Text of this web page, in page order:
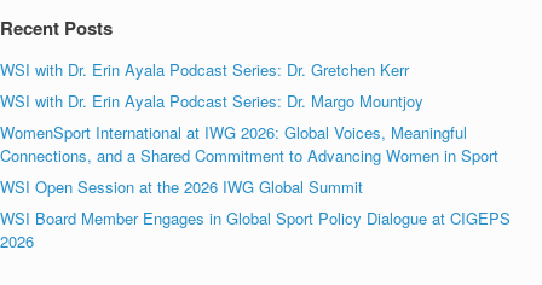
Recent Posts
WSI with Dr. Erin Ayala Podcast Series: Dr. Gretchen Kerr
WSI with Dr. Erin Ayala Podcast Series: Dr. Margo Mountjoy
WomenSport International at IWG 2026: Global Voices, Meaningful
Connections, and a Shared Commitment to Advancing Women in Sport
WSI Open Session at the 2026 IWG Global Summit
WSI Board Member Engages in Global Sport Policy Dialogue at CIGEPS
2026